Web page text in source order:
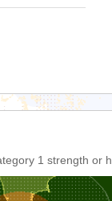
1 strength or